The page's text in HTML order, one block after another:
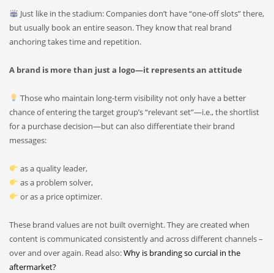
Just like in the stadium: Companies don’t have “one-off slots” there,
but usually book an entire season. They know that real brand
anchoring takes time and repetition.
A brand is more than just a logo—it represents an attitude
Those who maintain long-term visibility not only have a better
chance of entering the target group’s “relevant set”—i.e., the shortlist
for a purchase decision—but can also differentiate their brand
messages:
as a quality leader,
as a problem solver,
or as a price optimizer.
These brand values are not built overnight. They are created when
content is communicated consistently and across different channels –
over and over again. Read also:Why is branding so curcial in the
aftermarket?